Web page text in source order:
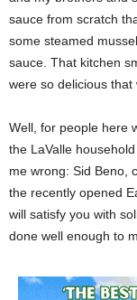
sauce from scratch
some steamed
sauce. That kitchen
were so delicious that
Well, for people here
the LaValle
me wrong: Sid Beno,
the recently opened
will satisfy you with
done well enough to